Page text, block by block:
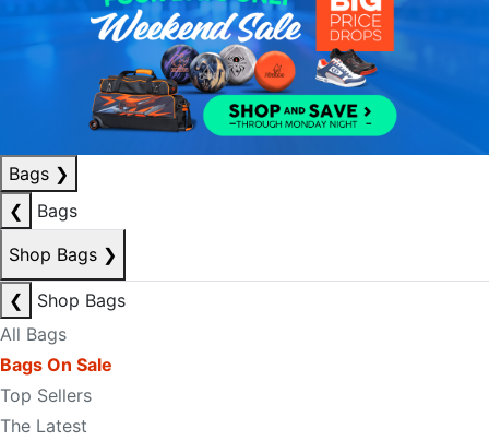
Bags ❯
❮
Bags
Shop Bags ❯
❮
Shop Bags
All Bags
Bags On Sale
Top Sellers
The Latest